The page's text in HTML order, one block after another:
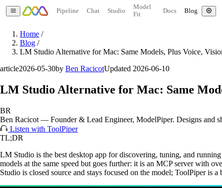
Pipeline Chat Studio
Model
Fit
Docs Blog
Home /
Blog /
LM Studio Alternative for Mac: Same Models, Plus Voice,
article2026-05-30by Ben RacicotUpdated 2026-06-10
LM Studio Alternative for Mac: Same
BR
Ben Racicot — Founder & Lead Engineer, ModelPiper. Designs and
Listen with ToolPiper
TL;DR
LM Studio is the best desktop app for discovering, tuning, and
models at the same speed but goes further: it is an MCP server with
Studio is closed source and stays focused on the model; ToolPiper is